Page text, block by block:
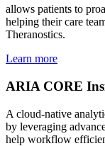
allows patients to
helping their care
Theranostics.
Learn more
ARIA CORE
A cloud-native
by leveraging
help workflow